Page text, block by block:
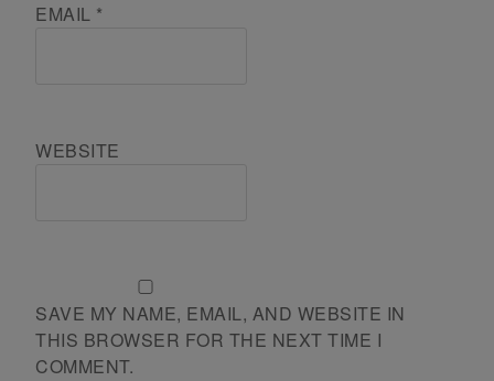
EMAIL *
WEBSITE
SAVE MY NAME, EMAIL, AND WEBSITE IN
THIS BROWSER FOR THE NEXT TIME I
COMMENT.